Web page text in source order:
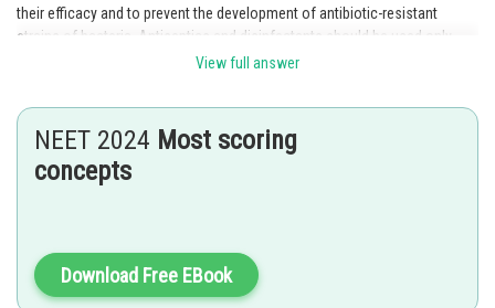
their efficacy and to prevent the development of antibiotic-resistant
strains of bacteria. Antiseptics and disinfectants should be used only
when necessary and according to product instructions.
1) Antiseptics and disinfectants should be used interchangeably: This
statement is incorrect. Antiseptics are used to kill or prevent the growth
of microorganisms on living tissue or skin, while disinfectants are used
3) Antiseptics and disinfectants are ineffective against most types of
microorganisms: This statement is incorrect. Antiseptics and
View full answer
NEET 2024 Most scoring
concepts
Download Free EBook